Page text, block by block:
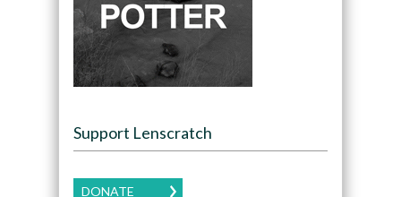
Support Lenscratch
DONATE